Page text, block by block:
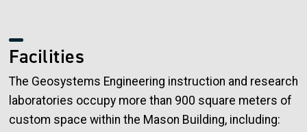
Facilities
The Geosystems Engineering instruction and research
laboratories occupy more than 900 square meters of
custom space within the Mason Building, including: